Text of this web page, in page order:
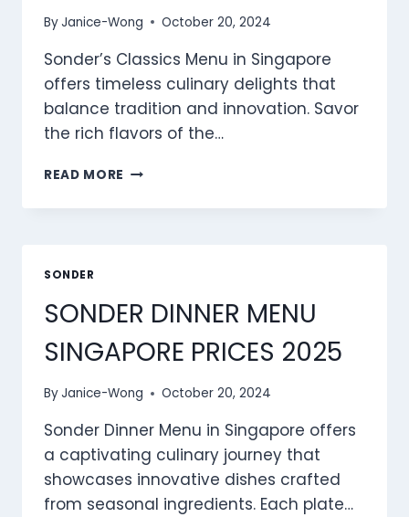
ByJanice-Wong October 20, 2024
Sonder’s Classics Menu in Singapore
offers timeless culinary delights that
balance tradition and innovation. Savor
the rich flavors of the…
READ MORE SONDER CLASSICS
SINGAPORE
SONDER
SONDER DINNER MENU
SINGAPORE PRICES 2025
ByJanice-Wong October 20, 2024
Sonder Dinner Menu in Singapore offers
a captivating culinary journey that
showcases innovative dishes crafted
from seasonal ingredients. Each plate…